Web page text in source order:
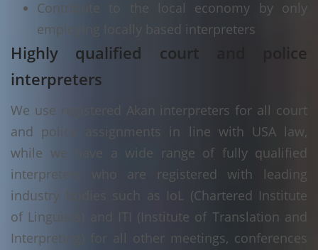
Contribute to the local economy by only
employing locally based interpreters
Highly qualified court and police
interpreters
We use registered Akan interpreters for all court
and police assignments in line with USA law,
while we have a wide range of fully qualified
interpreters who are registered with leading
industry bodies such as IoL (Chartered Institute
of Linguists) and ITI (Institute of Translation and
Interpreting) for all other meetings, conferences